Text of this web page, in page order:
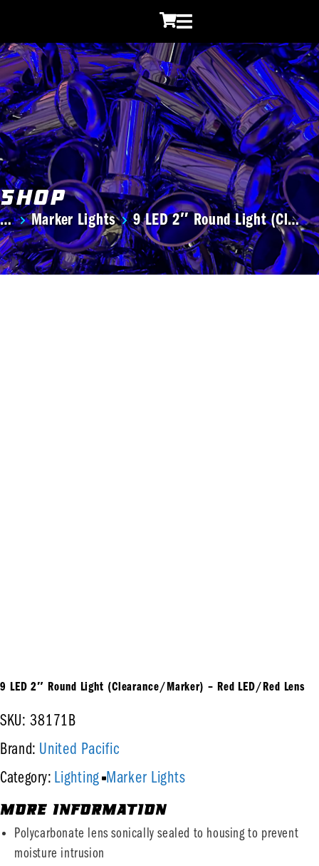
Shop
You are here:
Marker Lights 9 LED 2″ Round Light (Cl…
9 LED 2″ Round Light (Clearance/Marker) – Red LED/Red Lens
SKU: 38171B
Brand: United Pacific
Category: Lighting Marker Lights
MORE INFORMATION
Polycarbonate lens sonically sealed to housing to prevent
moisture intrusion